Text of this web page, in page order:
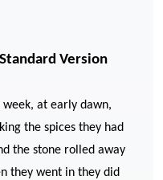
Version
at early dawn,
the spices they had
the stone rolled away
they went in they did